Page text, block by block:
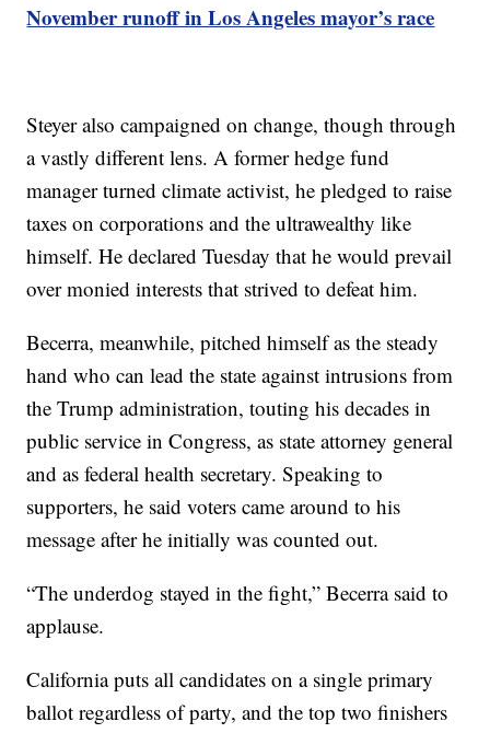
November runoff in Los Angeles mayor’s race
Steyer also campaigned on change, though through
a vastly different lens. A former hedge fund
manager turned climate activist, he pledged to raise
taxes on corporations and the ultrawealthy like
himself. He declared Tuesday that he would prevail
over monied interests that strived to defeat him.
Becerra, meanwhile, pitched himself as the steady
hand who can lead the state against intrusions from
the Trump administration, touting his decades in
public service in Congress, as state attorney general
and as federal health secretary. Speaking to
supporters, he said voters came around to his
message after he initially was counted out.
“The underdog stayed in the fight,” Becerra said to
applause.
California puts all candidates on a single primary
ballot regardless of party, and the top two finishers